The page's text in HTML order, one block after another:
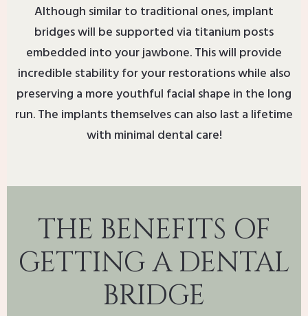
Although similar to traditional ones, implant
bridges will be supported via titanium posts
embedded into your jawbone. This will provide
incredible stability for your restorations while also
preserving a more youthful facial shape in the long
run. The implants themselves can also last a lifetime
with minimal dental care!
THE BENEFITS OF
GETTING A DENTAL
BRIDGE